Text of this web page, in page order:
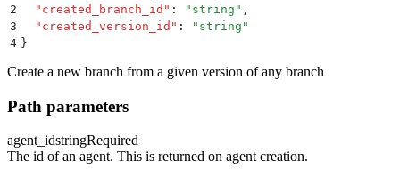
2
  "
created_branch_id " : " string " ,
3
  "
created_version_id " : " string "
4 }
Create a new branch from a given version of any branch
Path parameters
agent_idstringRequired
The id of an agent. This is returned on agent creation.